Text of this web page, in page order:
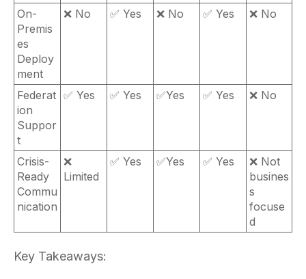
On-
Premis
es
Deploy
ment
❌ No ✅ Yes ❌ No ✅ Yes ❌ No
Federat
ion
Suppor
t
✅ Yes ✅ Yes ✅Yes ✅ Yes ❌ No
Crisis-
Ready
Commu
nication
❌
Limited
✅ Yes ✅Yes ✅ Yes
❌ Not
busines
s
focuse
d
Key Takeaways: